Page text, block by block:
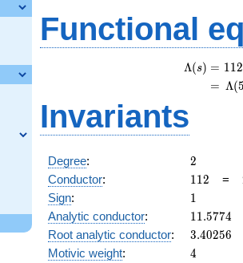
Functional
Λ(s) = (
= (
112
Λ(
Invariants
Degree: 2
2
Conductor: 112
112 =
Sign: 11
Analytic conductor: 11.5774
11.5774
Root analytic conductor: 3.40256
3.40256
Motivic weight: 4
4